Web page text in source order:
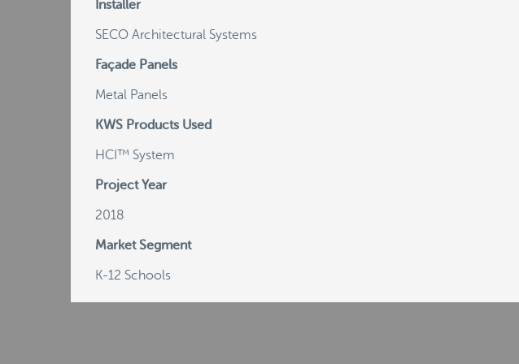
Installer
SECO Architectural Systems
Façade Panels
Metal Panels
KWS Products Used
HCI™ System
Project Year
2018
Market Segment
K-12 Schools